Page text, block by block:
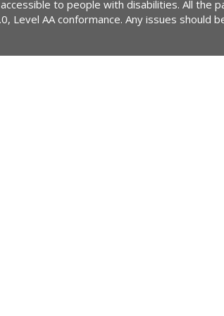
to people with disabilities. All the
Level AA conformance. Any issues should